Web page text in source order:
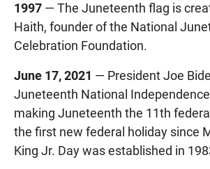
1997 — The Juneteenth flag is
Haith, founder of the National
Celebration Foundation.
June 17, 2021 — President Joe
Juneteenth National
making Juneteenth the 11th
the first new federal holiday since
King Jr. Day was established in